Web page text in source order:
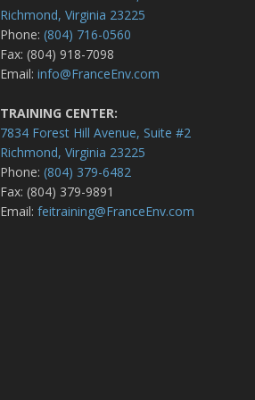
Richmond, Virginia 23225
Phone:(804) 716-0560
Fax: (804) 918-7098
Email:info@FranceEnv.com
TRAINING CENTER:
7834 Forest Hill Avenue, Suite #2
Richmond, Virginia 23225
Phone:(804) 379-6482
Fax: (804) 379-9891
Email:feitraining@FranceEnv.com